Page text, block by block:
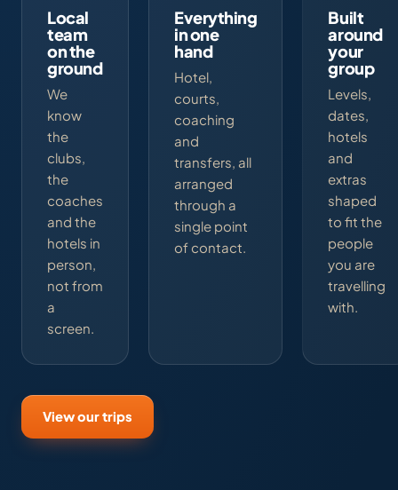
Local
team
on the
ground
We
know
the
clubs,
the
coaches
and the
hotels in
person,
not from
a
screen.
Everything
in one
hand
Hotel,
courts,
coaching
and
transfers, all
arranged
through a
single point
of contact.
Built
around
your
group
Levels,
dates,
hotels
and
extras
shaped
to fit the
people
you are
travelling
with.
View our trips